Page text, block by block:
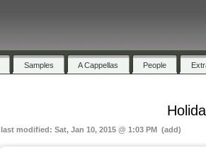
Samples A Cappellas People
last modified: Sat, Jan 10, 2015 @ 1:03 PM (add)